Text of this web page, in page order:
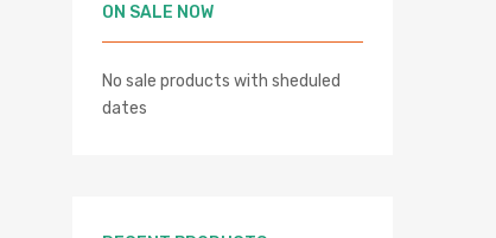
ON SALE NOW
No sale products with sheduled
dates